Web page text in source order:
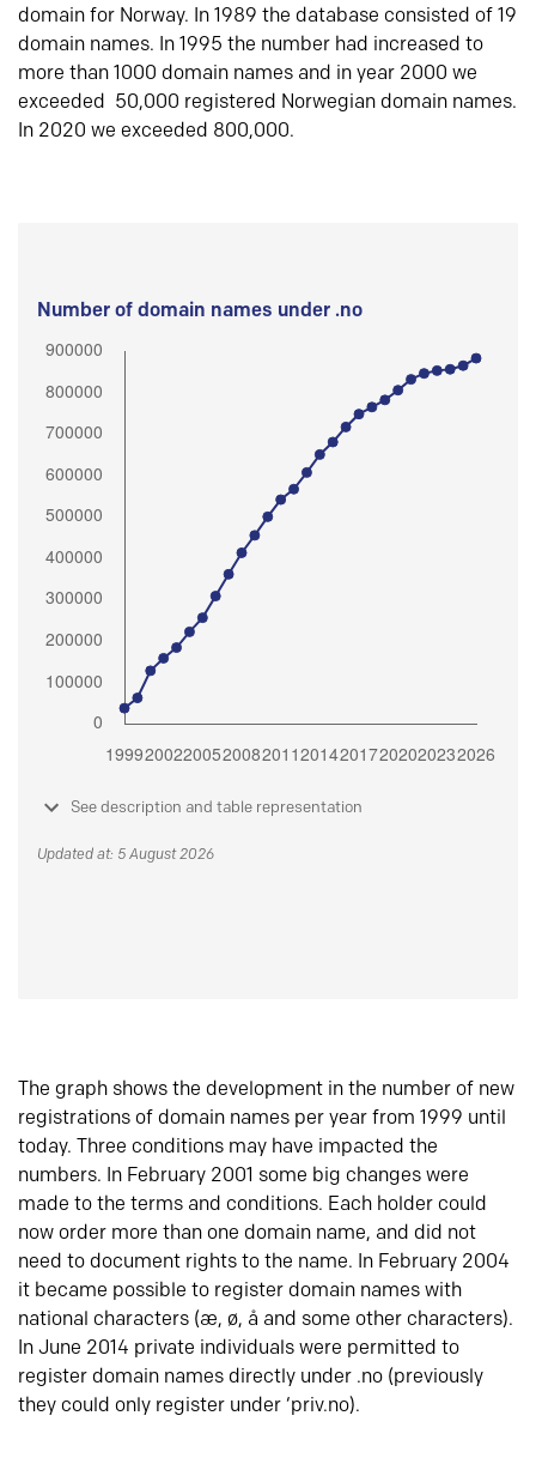
domain for Norway. In 1989 the database consisted of 19
domain names. In 1995 the number had increased to
more than 1000 domain names and in year 2000 we
exceeded 50,000 registered Norwegian domain names.
In 2020 we exceeded 800,000.
Number of domain names under .no
See description and table representation
Updated at: 5 August 2026
The graph shows the development in the number of new
registrations of domain names per year from 1999 until
today. Three conditions may have impacted the
numbers. In February 2001 some big changes were
made to the terms and conditions. Each holder could
now order more than one domain name, and did not
need to document rights to the name. In February 2004
it became possible to register domain names with
national characters (æ, ø, å and some other characters).
In June 2014 private individuals were permitted to
register domain names directly under .no (previously
they could only register under ‘priv.no).